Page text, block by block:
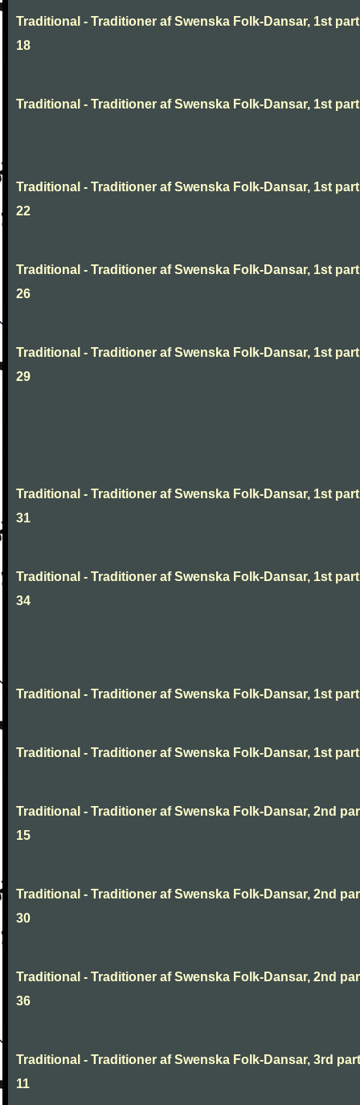
Traditional - Traditioner af Swenska Folk-Dansar, 1st
18
Traditional - Traditioner af Swenska Folk-Dansar, 1st
Traditional - Traditioner af Swenska Folk-Dansar, 1st
22
Traditional - Traditioner af Swenska Folk-Dansar, 1st
26
Traditional - Traditioner af Swenska Folk-Dansar, 1st
29
Traditional - Traditioner af Swenska Folk-Dansar, 1st
31
Traditional - Traditioner af Swenska Folk-Dansar, 1st
34
Traditional - Traditioner af Swenska Folk-Dansar, 1st
Traditional - Traditioner af Swenska Folk-Dansar, 1st
Traditional - Traditioner af Swenska Folk-Dansar, 2nd
15
Traditional - Traditioner af Swenska Folk-Dansar, 2nd
30
Traditional - Traditioner af Swenska Folk-Dansar, 2nd
36
Traditional - Traditioner af Swenska Folk-Dansar, 3rd
11